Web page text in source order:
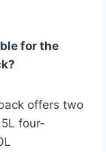
for the
offers two
four-